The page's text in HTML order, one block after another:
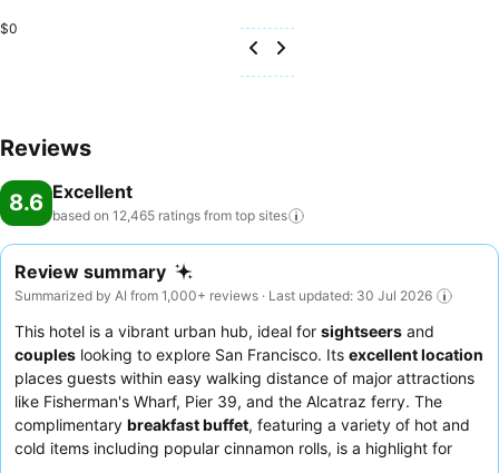
$0
Reviews
8.6 Excellent
based on 12,465 ratings from top sites
Review summary
Summarized by AI from 1,000+ reviews · Last updated: 30 Jul 2026
This hotel is a vibrant urban hub, ideal for sightseers and
couples looking to explore San Francisco. Its excellent location
places guests within easy walking distance of major attractions
like Fisherman's Wharf, Pier 39, and the Alcatraz ferry. The
complimentary breakfast buffet, featuring a variety of hot and
cold items including popular cinnamon rolls, is a highlight for